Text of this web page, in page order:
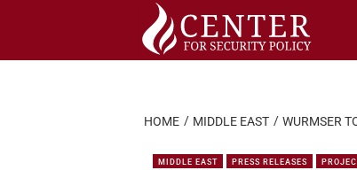
HOME MIDDLE EAST WURMSER
MIDDLE EAST PRESS RELEASES